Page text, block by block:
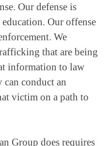
Our defense is
Our offense
We
that are being
information to law
can conduct an
victim on a path to
Group does requires